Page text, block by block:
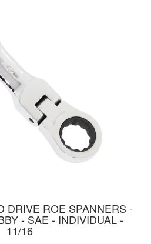
DRIVE ROE SPANNERS -
- SAE - INDIVIDUAL -
11/16